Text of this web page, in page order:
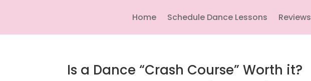
Home Schedule Dance Lessons Reviews
Is a Dance “Crash Course” Worth it?